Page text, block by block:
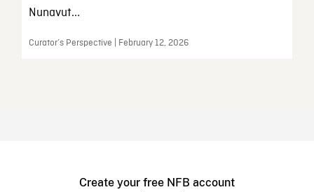
Nunavut...
Curator’s Perspective | February 12, 2026
Create your free NFB account